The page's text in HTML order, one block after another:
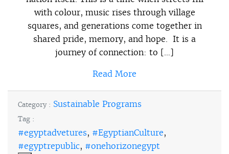
with colour, music rises through village
squares, and generations come together in
shared pride, memory, and hope. It is a
journey of connection: to […]
Read More
Category : Sustainable Programs
Tag :
#egyptadvetures, #EgyptianCulture,
#egyptrepublic, #onehorizonegypt